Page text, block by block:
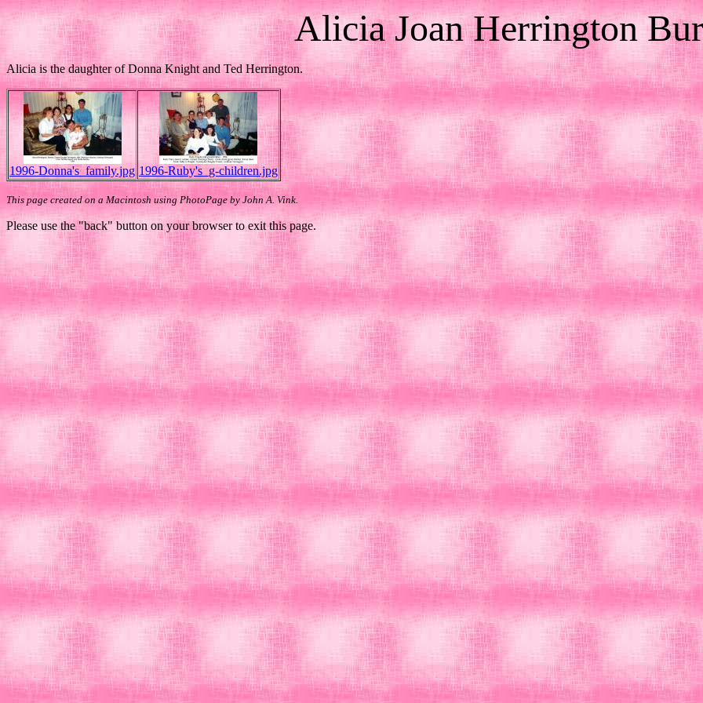
Alicia Joan Herrington
Alicia is the daughter of Donna Knight and Ted Herrington.
1996-Donna's_family.jpg 1996-Ruby's_g-children.jpg
This page created on a Macintosh using PhotoPage by John A. Vink.
Please use the "back" button on your browser to exit this page.